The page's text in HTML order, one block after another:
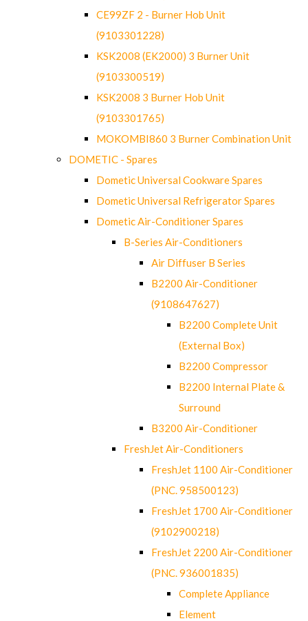
CE99ZF 2 - Burner Hob Unit
(9103301228)
KSK2008 (EK2000) 3 Burner Unit
(9103300519)
KSK2008 3 Burner Hob Unit
(9103301765)
MOKOMBI860 3 Burner Combination Unit
DOMETIC - Spares
Dometic Universal Cookware Spares
Dometic Universal Refrigerator Spares
Dometic Air-Conditioner Spares
B-Series Air-Conditioners
Air Diffuser B Series
B2200 Air-Conditioner
(9108647627)
B2200 Complete Unit
(External Box)
B2200 Compressor
B2200 Internal Plate &
Surround
B3200 Air-Conditioner
FreshJet Air-Conditioners
FreshJet 1100 Air-Conditioner
(PNC. 958500123)
FreshJet 1700 Air-Conditioner
(9102900218)
FreshJet 2200 Air-Conditioner
(PNC. 936001835)
Complete Appliance
Element